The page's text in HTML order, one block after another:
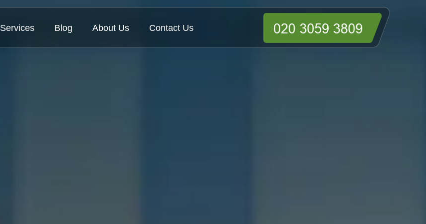
Services Blog About Us Contact Us